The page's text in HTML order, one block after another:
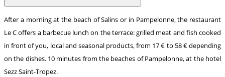
After a morning at the beach of Salins or in Pampelonne, the restaurant
Le C offers a barbecue lunch on the terrace: grilled meat and fish cooked
in front of you, local and seasonal products, from 17 € to 58 € depending
on the dishes. 10 minutes from the beaches of Pampelonne, at the hotel
Sezz Saint-Tropez.